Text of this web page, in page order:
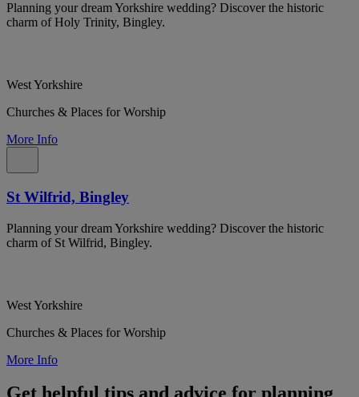
Planning your dream Yorkshire wedding? Discover the historic
charm of Holy Trinity, Bingley.
West Yorkshire
Churches & Places for Worship
More Info
St Wilfrid, Bingley
Planning your dream Yorkshire wedding? Discover the historic
charm of St Wilfrid, Bingley.
West Yorkshire
Churches & Places for Worship
More Info